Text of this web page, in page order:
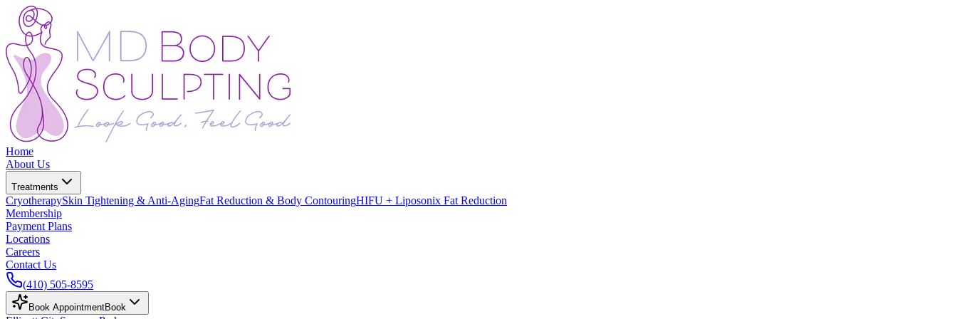
Home
About Us
Treatments
CryotherapySkin Tightening & Anti-AgingFat Reduction & Body ContouringHIFU + Liposonix Fat Reduction
Membership
Payment Plans
Locations
Careers
Contact Us
(410) 505-8595
Book AppointmentBook